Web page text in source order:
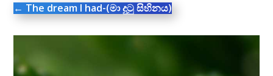
← The dream I had-(මා දුටු සිහිනය)